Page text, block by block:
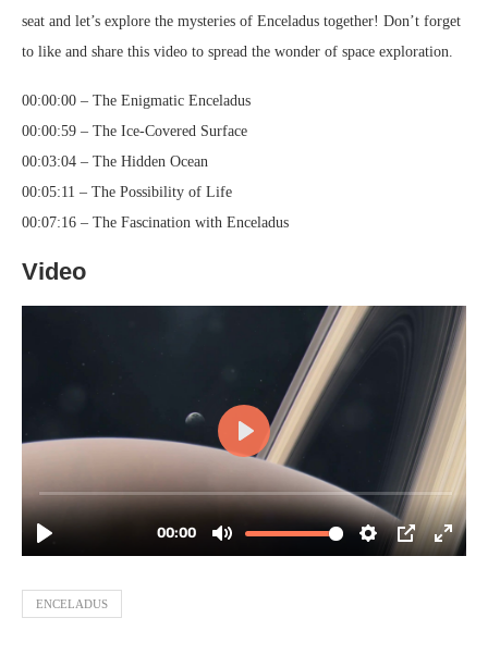
seat and let’s explore the mysteries of Enceladus together! Don’t forget
to like and share this video to spread the wonder of space exploration.
00:00:00 – The Enigmatic Enceladus
00:00:59 – The Ice-Covered Surface
00:03:04 – The Hidden Ocean
00:05:11 – The Possibility of Life
00:07:16 – The Fascination with Enceladus
Video
ENCELADUS